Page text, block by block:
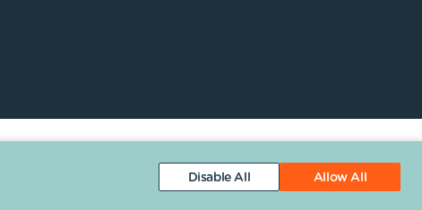
Disable All Allow All